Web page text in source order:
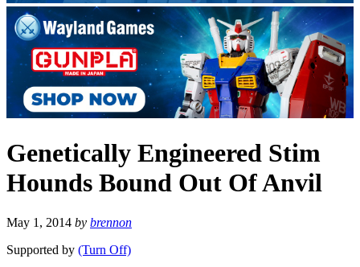
Genetically Engineered Stim
Hounds Bound Out Of Anvil
May 1, 2014 by brennon
Supported by (Turn Off)